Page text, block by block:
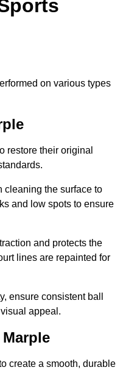
on various types
restore their original
cleaning the surface to
and low spots to ensure
and protects the
lines are repainted for
ensure consistent ball
appeal.
create a smooth, durable